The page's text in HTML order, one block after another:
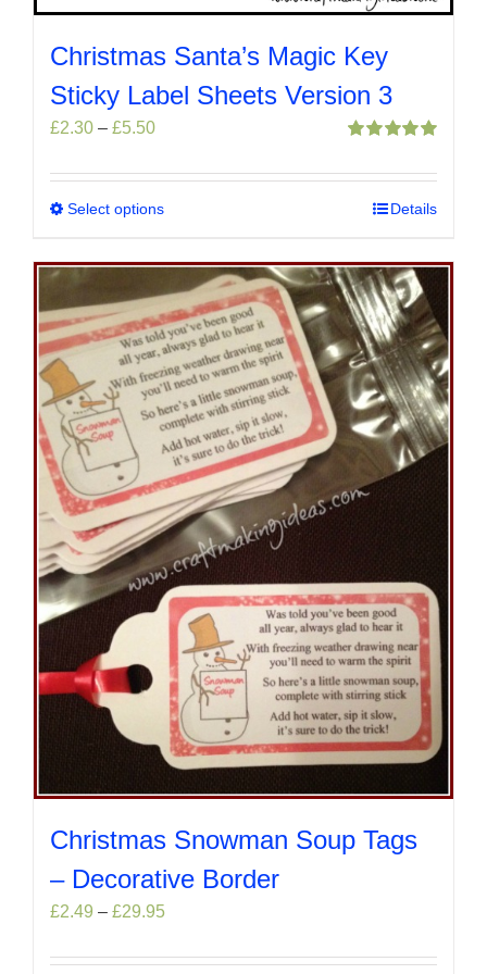
Christmas Santa’s Magic Key
Sticky Label Sheets Version 3
out of 5
£2.30 – £5.50Price
£2.30
through
Select optionsThis
has
multiple
variants.
The
options
may
be
chosen
on
the
product
page
Details
Christmas Snowman Soup Tags
– Decorative Border
£2.49 – £29.95Price
£2.49